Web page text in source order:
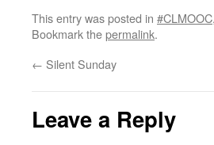
This entry was posted in #CLMOOC,
Bookmark thepermalink.
← Silent Sunday
Leave a Reply